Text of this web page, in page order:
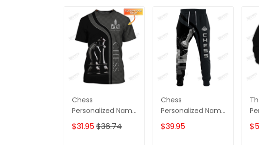
Chess
Personalized Name
3D Tshirt Black And
White
$31.95$36.74
Chess
Personalized Name
3D Sweatpants
Chess Jogger
$39.95